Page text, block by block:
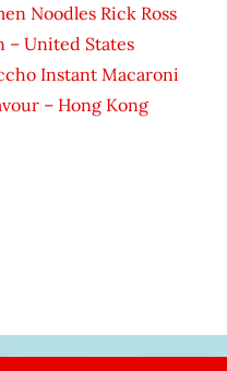
Noodles Rick Ross
– United States
Instant Macaroni
– Hong Kong